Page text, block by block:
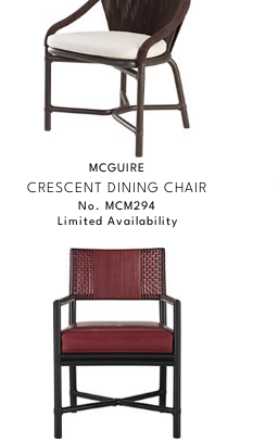
MCGUIRE
CRESCENT DINING CHAIR
No. MCM294
Limited Availability